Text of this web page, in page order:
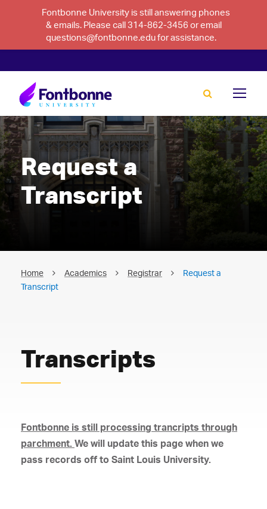
Fontbonne University is still answering phones
& emails. Please call 314-862-3456 or email
questions@fontbonne.edu for assistance.
Request a
Transcript
Home Academics Registrar
Request a
Transcript
Transcripts
Fontbonne is still processing trancripts through
parchment. We will update this page when we
pass records off to Saint Louis University.